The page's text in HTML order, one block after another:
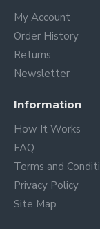
My Account
Order History
Returns
Newsletter
Information
How It Works
FAQ
Terms and
Privacy Policy
Site Map